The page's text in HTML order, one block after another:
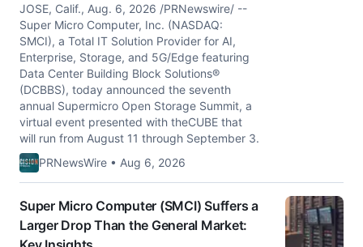
JOSE, Calif., Aug. 6, 2026 /PRNewswire/ --
Super Micro Computer, Inc. (NASDAQ:
SMCI), a Total IT Solution Provider for AI,
Enterprise, Storage, and 5G/Edge featuring
Data Center Building Block Solutions®
(DCBBS), today announced the seventh
annual Supermicro Open Storage Summit, a
virtual event presented with theCUBE that
will run from August 11 through September 3.
PRNewsWire • Aug 6, 2026
Super Micro Computer (SMCI) Suffers a
Larger Drop Than the General Market: